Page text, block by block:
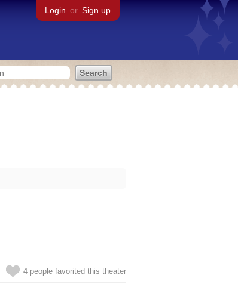
Login or Sign up
4 people favorited this theater